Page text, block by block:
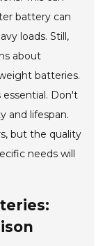
battery can
loads. Still,
about
batteries.
essential. Don't
and lifespan.
but the quality
needs will